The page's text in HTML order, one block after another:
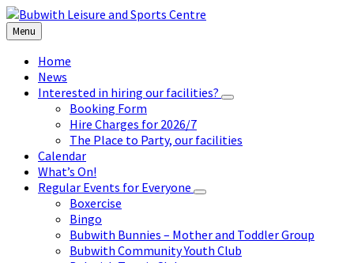
Skip
to
content
Skip
to
left
sidebar
Skip
to
footer
Menu
Home
News
Interested in hiring our facilities?
Booking Form
Hire Charges for 2026/7
The Place to Party, our facilities
Calendar
What’s On!
Regular Events for Everyone
Boxercise
Bingo
Bubwith Bunnies – Mother and Toddler Group
Bubwith Community Youth Club